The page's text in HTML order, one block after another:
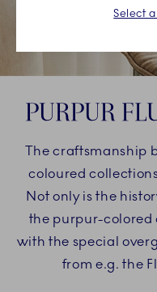
PURPUR
The craftsmanship
coloured
Not only is the
the purpur-colored
with the special
from e.g. the
Select